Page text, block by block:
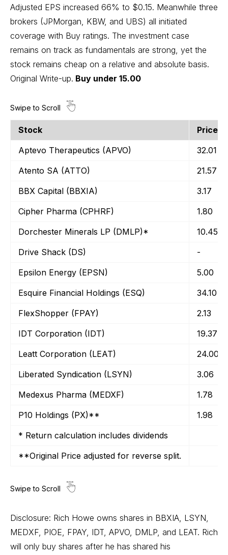
Adjusted EPS increased 66% to $0.15. Meanwhile three
brokers (JPMorgan, KBW, and UBS) all initiated
coverage with Buy ratings. The investment case
remains on track as fundamentals are strong, yet the
stock remains cheap on a relative and absolute basis.
Original Write-up. Buy under 15.00
Stock Price
Aptevo Therapeutics (APVO)
32.01
Atento SA (ATTO)
21.57
BBX Capital (BBXIA)
3.17
Cipher Pharma (CPHRF)
1.80
Dorchester Minerals LP (DMLP)*
10.45
Drive Shack (DS)
-
Epsilon Energy (EPSN)
5.00
Esquire Financial Holdings (ESQ)
34.10
FlexShopper (FPAY)
2.13
IDT Corporation (IDT)
19.37
Leatt Corporation (LEAT)
24.00
Liberated Syndication (LSYN)
3.06
Medexus Pharma (MEDXF)
1.78
P10 Holdings (PX)**
1.98
* Return calculation includes dividends
**Original Price adjusted for reverse split.
Disclosure: Rich Howe owns shares in BBXIA, LSYN,
MEDXF, PIOE, FPAY, IDT, APVO, DMLP, and LEAT. Rich
will only buy shares after he has shared his